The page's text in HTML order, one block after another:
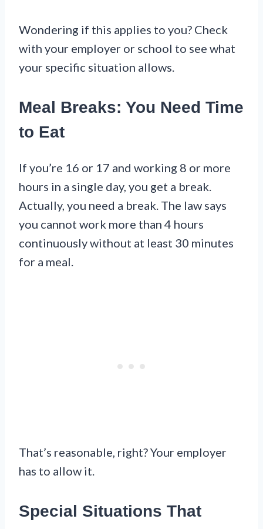
Wondering if this applies to you? Check
with your employer or school to see what
your specific situation allows.
Meal Breaks: You Need Time
to Eat
If you’re 16 or 17 and working 8 or more
hours in a single day, you get a break.
Actually, you need a break. The law says
you cannot work more than 4 hours
continuously without at least 30 minutes
for a meal.
That’s reasonable, right? Your employer
has to allow it.
Special Situations That